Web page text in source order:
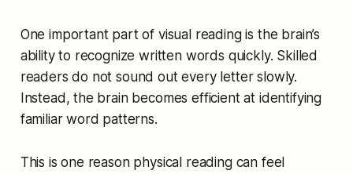
One important part of visual reading is the brain’s
ability to recognize written words quickly. Skilled
readers do not sound out every letter slowly.
Instead, the brain becomes efficient at identifying
familiar word patterns.
This is one reason physical reading can feel